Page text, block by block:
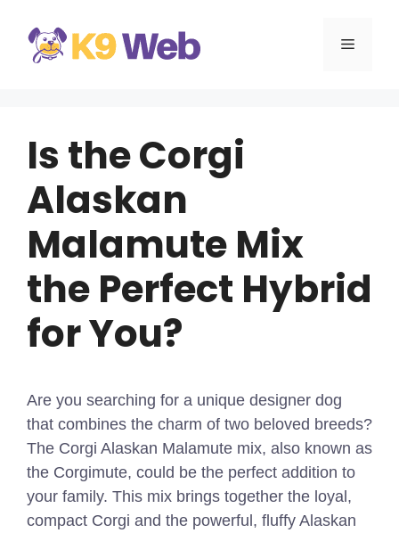
content
MENU
Is the Corgi
Alaskan
Malamute Mix
the Perfect Hybrid
for You?
Are you searching for a unique designer dog
that combines the charm of two beloved breeds?
The Corgi Alaskan Malamute mix, also known as
the Corgimute, could be the perfect addition to
your family. This mix brings together the loyal,
compact Corgi and the powerful, fluffy Alaskan